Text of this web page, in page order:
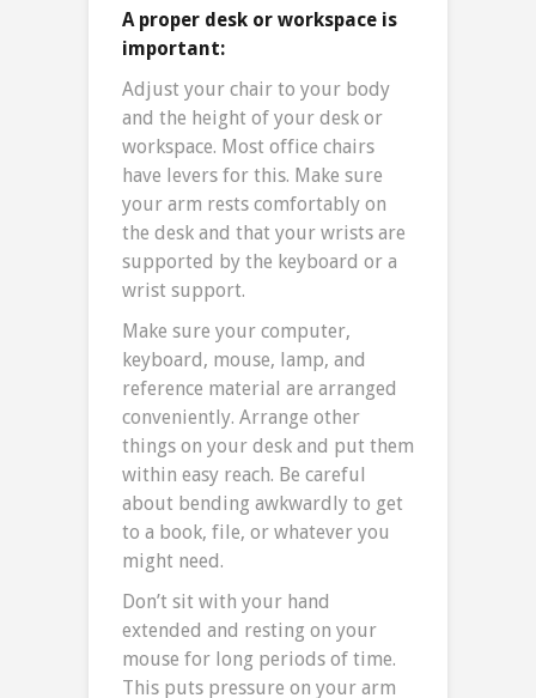
A proper desk or workspace is
important:
Adjust your chair to your body
and the height of your desk or
workspace. Most office chairs
have levers for this. Make sure
your arm rests comfortably on
the desk and that your wrists are
supported by the keyboard or a
wrist support.
Make sure your computer,
keyboard, mouse, lamp, and
reference material are arranged
conveniently. Arrange other
things on your desk and put them
within easy reach. Be careful
about bending awkwardly to get
to a book, file, or whatever you
might need.
Don’t sit with your hand
extended and resting on your
mouse for long periods of time.
This puts pressure on your arm